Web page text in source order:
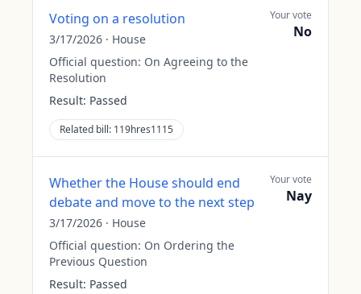
Voting on a resolution
3/17/2026 · House
Official question: On Agreeing to the
Resolution
Result: Passed
Related bill: 119hres1115
Your vote
No
Whether the House should end
debate and move to the next step
3/17/2026 · House
Official question: On Ordering the
Previous Question
Result: Passed
Your vote
Nay